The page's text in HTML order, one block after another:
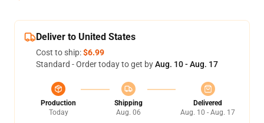
Deliver to United States
Cost to ship:$6.99
Standard - Order today to get byAug. 10 - Aug. 17
Production
Today
Shipping
Aug. 06
Delivered
Aug. 10 - Aug. 17